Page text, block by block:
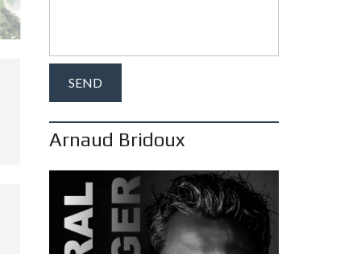
Arnaud Bridoux